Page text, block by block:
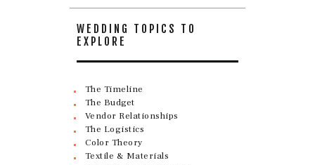
WEDDING TOPICS TO
EXPLORE
The Timeline
The Budget
Vendor Relationships
The Logistics
Color Theory
Textile & Materials